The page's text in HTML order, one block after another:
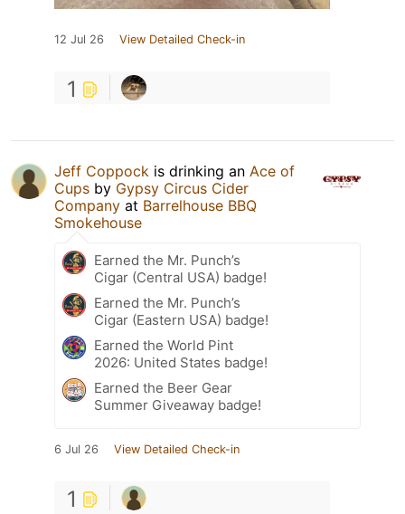
12 Jul 26 View Detailed Check-in
1
Jeff Coppock is drinking an Ace of
Cups by Gypsy Circus Cider
Company at Barrelhouse BBQ
Smokehouse
Earned the Mr. Punch’s
Cigar (Central USA) badge!
Earned the Mr. Punch’s
Cigar (Eastern USA) badge!
Earned the World Pint
2026: United States badge!
Earned the Beer Gear
Summer Giveaway badge!
6 Jul 26 View Detailed Check-in
1